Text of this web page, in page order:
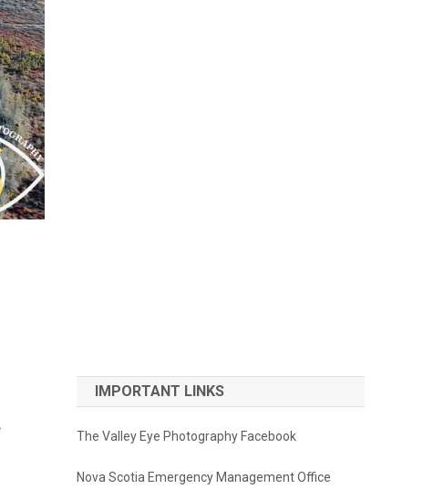
IMPORTANT LINKS
The Valley Eye Photography Facebook
Nova Scotia Emergency Management Office